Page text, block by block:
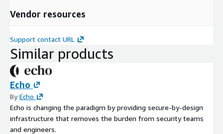
Vendor resources
Support contact URL
Similar products
Echo
ByEcho
Echo is changing the paradigm by providing secure-by-design
infrastructure that removes the burden from security teams
and engineers.